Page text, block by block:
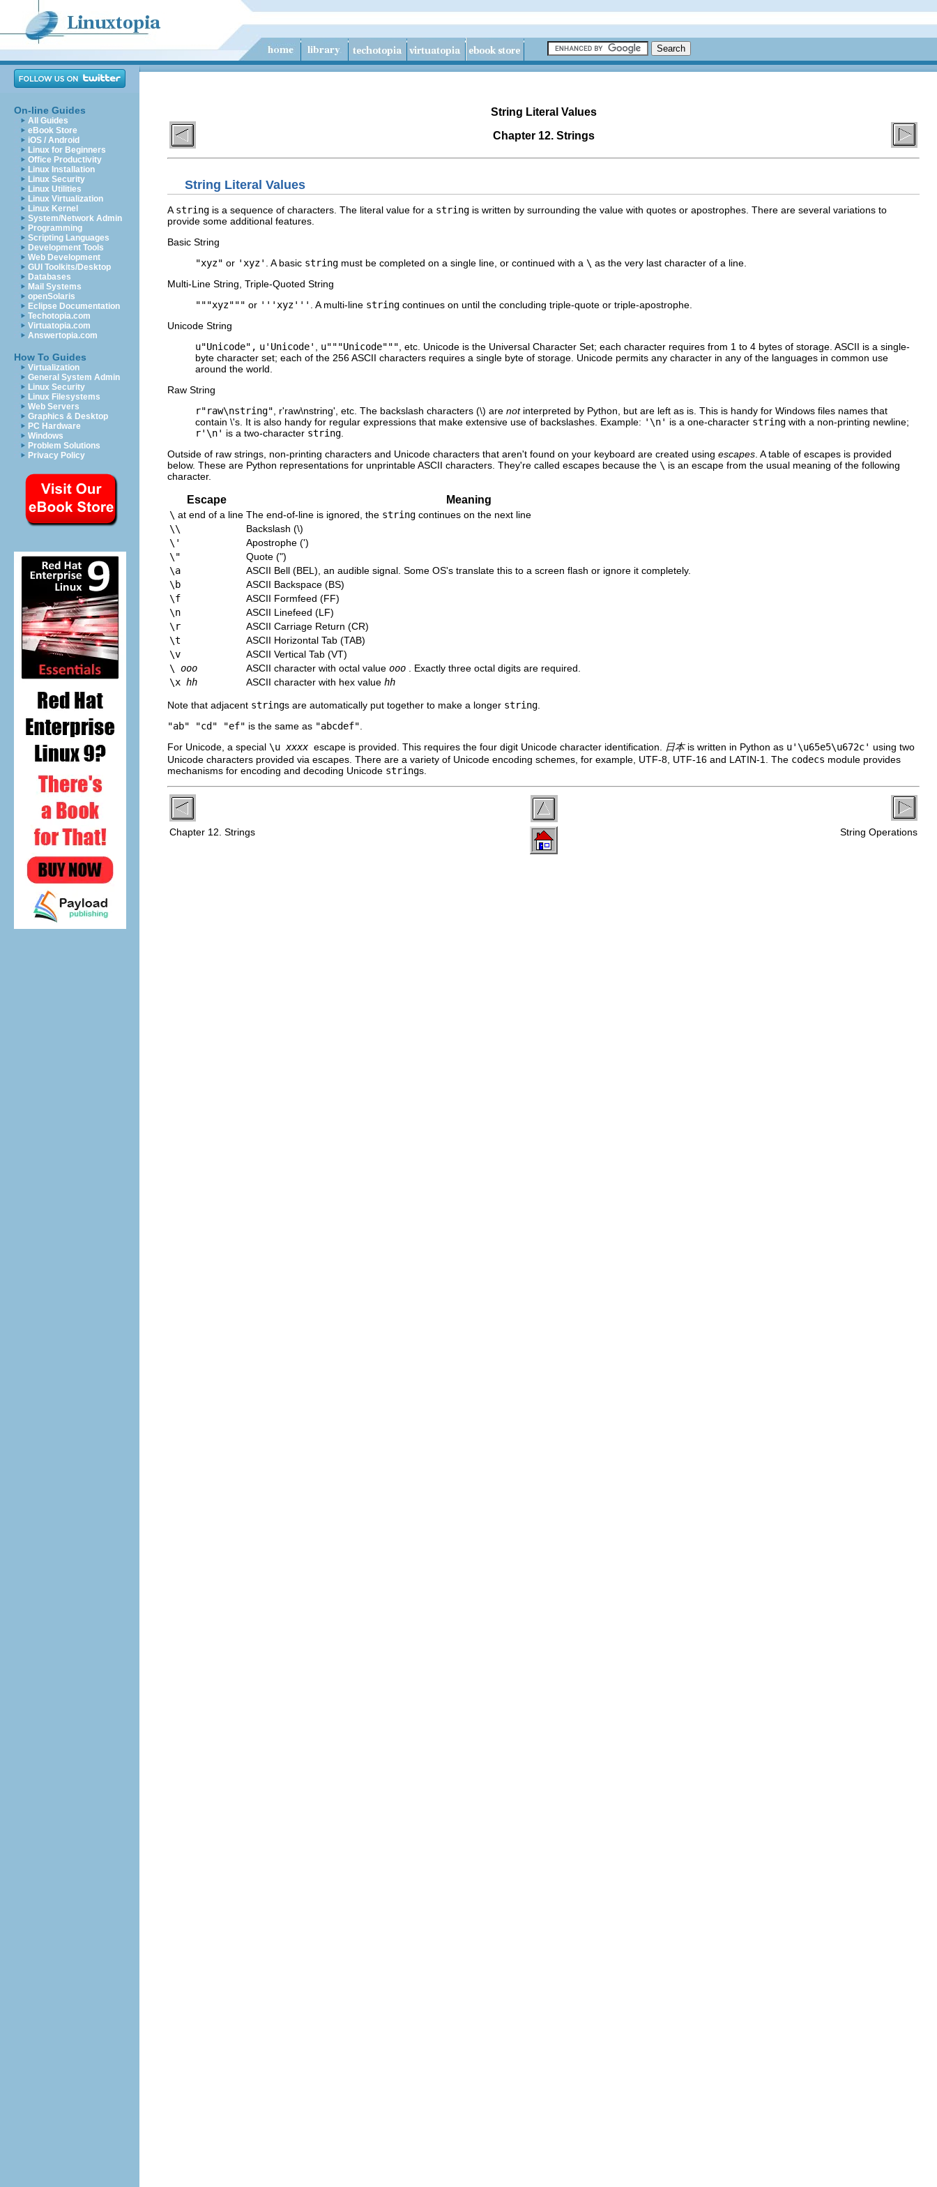
On-line Guides
All Guides
eBook Store
iOS / Android
Linux for Beginners
Office Productivity
Linux Installation
Linux Security
Linux Utilities
Linux Virtualization
Linux Kernel
System/Network Admin
Programming
Scripting Languages
Development Tools
Web Development
GUI Toolkits/Desktop
Databases
Mail Systems
openSolaris
Eclipse Documentation
Techotopia.com
Virtuatopia.com
Answertopia.com
How To Guides
Virtualization
General System Admin
Linux Security
Linux Filesystems
Web Servers
Graphics & Desktop
PC Hardware
Windows
Problem Solutions
Privacy Policy
String Literal Values
Chapter 12. Strings
String Literal Values
A string is a sequence of characters. The literal value for a string is written by surrounding the value with quotes or apostrophes. There are several variations to
provide some additional features.
Basic String
"xyz" or 'xyz' . A basic string must be completed on a single line, or continued with a \ as the very last character of a line.
Multi-Line String, Triple-Quoted String
"""xyz""" or '''xyz''' . A multi-line string continues on until the concluding triple-quote or triple-apostrophe.
Unicode String
u"Unicode", u'Unicode' u"""Unicode""" , etc. Unicode is the Universal Character Set; each character requires from 1 to 4 bytes of storage. ASCII is a single-
byte character set; each of the 256 ASCII characters requires a single byte of storage. Unicode permits any character in any of the languages in common use
around the world.
Raw String
r"raw\nstring" , r'raw\nstring', etc. The backslash characters (\) are not interpreted by Python, but are left as is. This is handy for Windows files names that
contain \'s. It is also handy for regular expressions that make extensive use of backslashes. Example: '\n' is a one-character string with a non-printing newline;
r'\n' is a two-character string
Outside of raw strings, non-printing characters and Unicode characters that aren't found on your keyboard are created using escapes . A table of escapes is provided
below. These are Python representations for unprintable ASCII characters. They're called escapes because the \ is an escape from the usual meaning of the following
character.
Escape Meaning
\ at end of a line The end-of-line is ignored, the string continues on the next line
\\
Backslash (\)
\'
Apostrophe (')
\"
Quote (")
\a
ASCII Bell (BEL), an audible signal. Some OS's translate this to a screen flash or ignore it completely.
\b
ASCII Backspace (BS)
\f
ASCII Formfeed (FF)
\n
ASCII Linefeed (LF)
\r
ASCII Carriage Return (CR)
\t
ASCII Horizontal Tab (TAB)
\v
ASCII Vertical Tab (VT)
\
ooo ASCII character with octal value ooo
. Exactly three octal digits are required.
\x hh ASCII character with hex value hh
Note that adjacent strings are automatically put together to make a longer string
"ab" "cd" "ef" is the same as "abcdef"
For Unicode, a special \u xxxx escape is provided. This requires the four digit Unicode character identification. 日本 is written in Python as u'\u65e5\u672c' using two
Unicode characters provided via escapes. There are a variety of Unicode encoding schemes, for example, UTF-8, UTF-16 and LATIN-1. The codecs module provides
mechanisms for encoding and decoding Unicode strings.
Chapter 12. Strings String Operations